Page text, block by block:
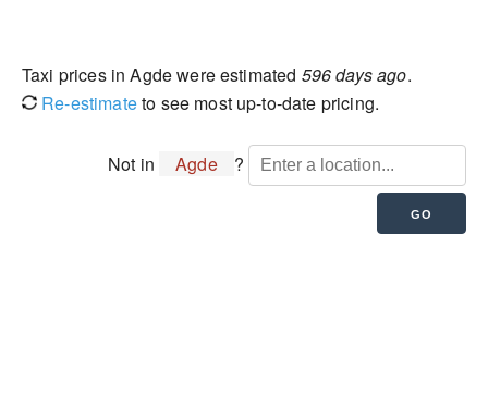
Taxi prices in Agde were estimated 596 days ago.
Re-estimateto see most up-to-date pricing.
Not in Agde ?